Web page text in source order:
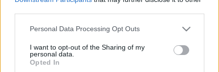
Please note that this website/app uses one or more Google
not limited to your visit or usage behaviour. You may click to
grant or deny consent to Google and its third-party tags to
use your data for below specified purposes in below Google
Personal Data Processing Opt Outs
I want to opt-out of the Sharing of my
personal data.
Opted In